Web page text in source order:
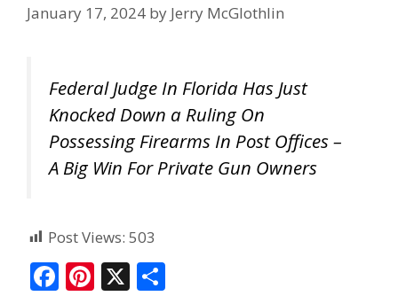
January 17, 2024 by Jerry McGlothlin
Federal Judge In Florida Has Just
Knocked Down a Ruling On
Possessing Firearms In Post Offices –
A Big Win For Private Gun Owners
Post Views: 503
F Pi X